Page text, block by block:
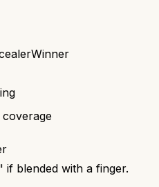
Winner
coverage
blended with a finger.